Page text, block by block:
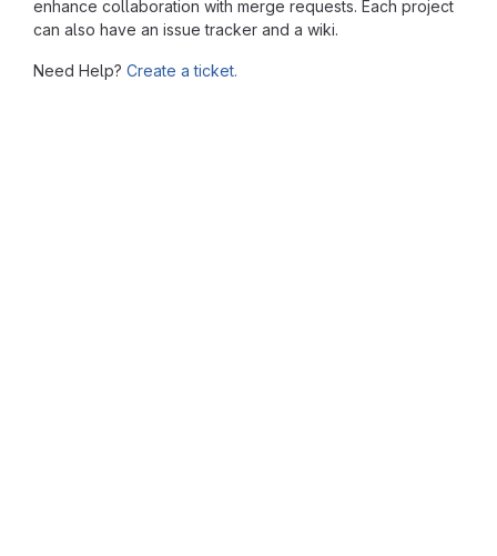
enhance collaboration with merge requests. Each project
can also have an issue tracker and a wiki.
Need Help? Create a ticket.